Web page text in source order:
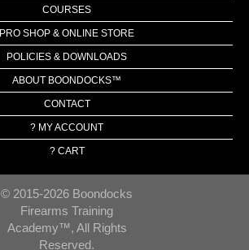
COURSES
PRO SHOP & ONLINE STORE
POLICIES & DOWNLOADS
ABOUT BOONDOCKS™
CONTACT
? MY ACCOUNT
? CART
© 2015-2026 Boondocks
Firearms Training
Academy™, All Rights
Reserved.